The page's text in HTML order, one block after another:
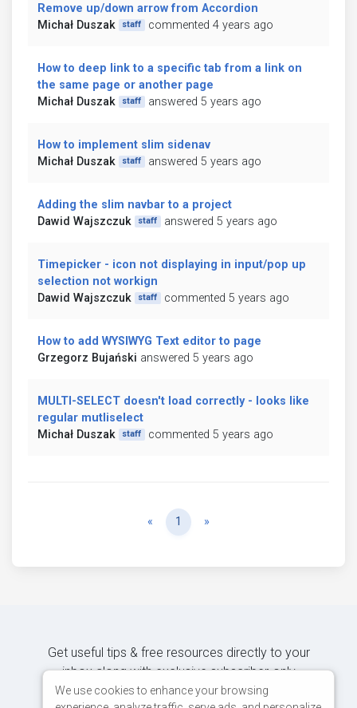
Remove up/down arrow from Accordion
Michał Duszak
staff commented 4 years ago
How to deep link to a specific tab from a link on
the same page or another page
Michał Duszak
staff answered 5 years ago
How to implement slim sidenav
Michał Duszak
staff answered 5 years ago
Adding the slim navbar to a project
Dawid Wajszczuk
staff answered 5 years ago
Timepicker - icon not displaying in input/pop up
selection not workign
Dawid Wajszczuk
staff commented 5 years ago
How to add WYSIWYG Text editor to page
Grzegorz Bujański answered 5 years ago
MULTI-SELECT doesn't load correctly - looks like
regular mutliselect
Michał Duszak
staff commented 5 years ago
« Previous
1 »
Get useful tips & free resources directly to your
inbox along with exclusive subscriber-only
content.
We use cookies to enhance your browsing